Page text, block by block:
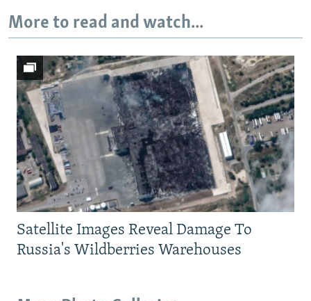
All RFE/RL sites
More to read and watch...
Satellite Images Reveal Damage To
Russia's Wildberries Warehouses